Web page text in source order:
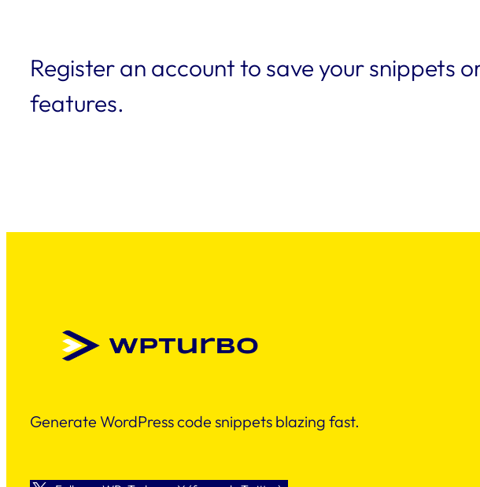
Register an account to save your snippets
features.
Generate WordPress code snippets blazing fast.